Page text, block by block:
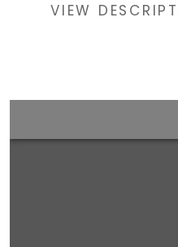
VIEW